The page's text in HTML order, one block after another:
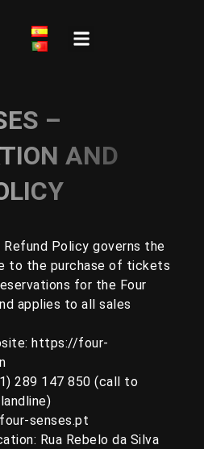
–
AND
Refund Policy governs the
to the purchase of tickets
for the Four
applies to all sales
https://four-
289 147 850 (call to
senses.pt
Rua Rebelo da Silva